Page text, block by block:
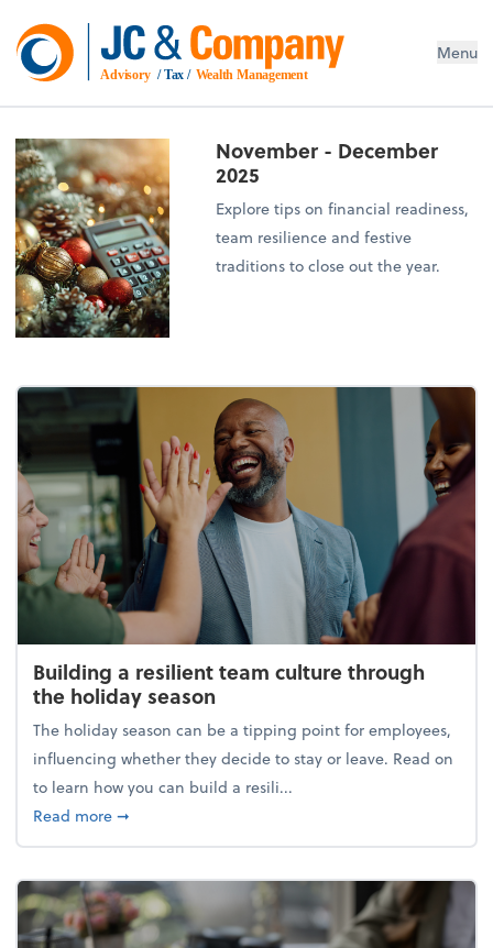
Advisory / Tax / Wealth Management
Menu
November - December
2025
Explore tips on financial readiness,
team resilience and festive
traditions to close out the year.
Building a resilient team culture through
the holiday season
The holiday season can be a tipping point for employees,
influencing whether they decide to stay or leave. Read on
to learn how you can build a resili...
Read moreabout Building a resilient team culture through
➞